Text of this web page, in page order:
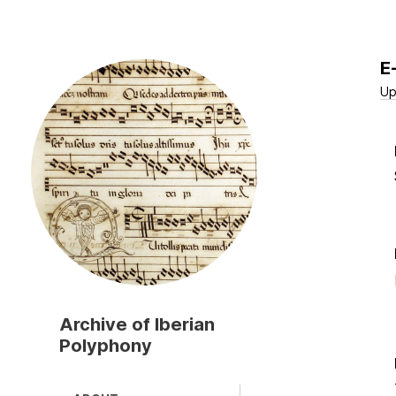
to
main
content
Archive of Iberian
Polyphony